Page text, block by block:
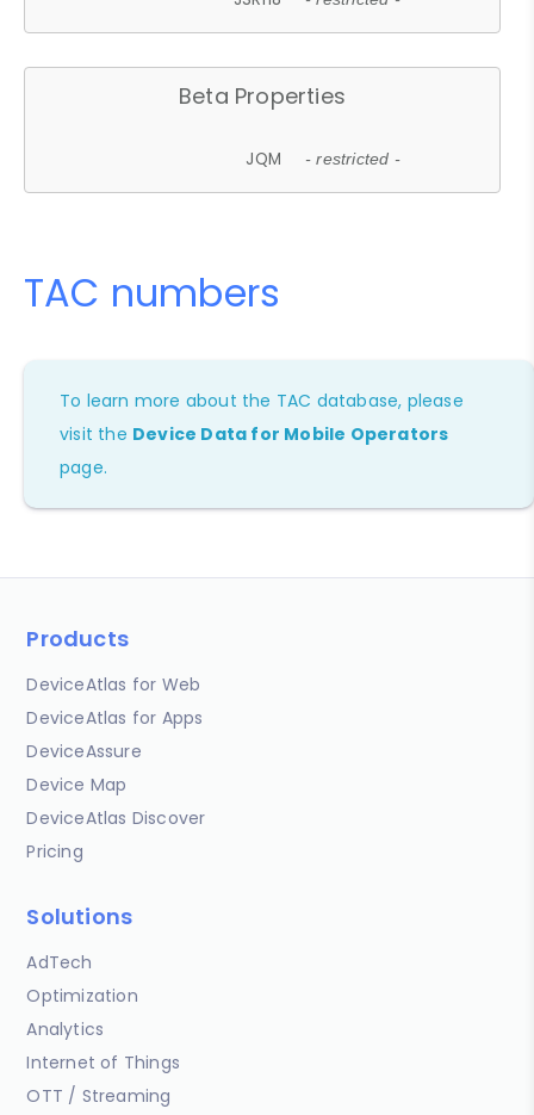
Beta Properties
JQM - restricted -
TAC numbers
To learn more about the TAC database, please
visit the Device Data for Mobile Operators
page.
Products
DeviceAtlas for Web
DeviceAtlas for Apps
DeviceAssure
Device Map
DeviceAtlas Discover
Pricing
Solutions
AdTech
Optimization
Analytics
Internet of Things
OTT / Streaming